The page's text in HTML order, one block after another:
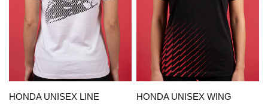
QUICK VIEW
HONDA UNISEX LINE
QUICK VIEW
HONDA UNISEX WING